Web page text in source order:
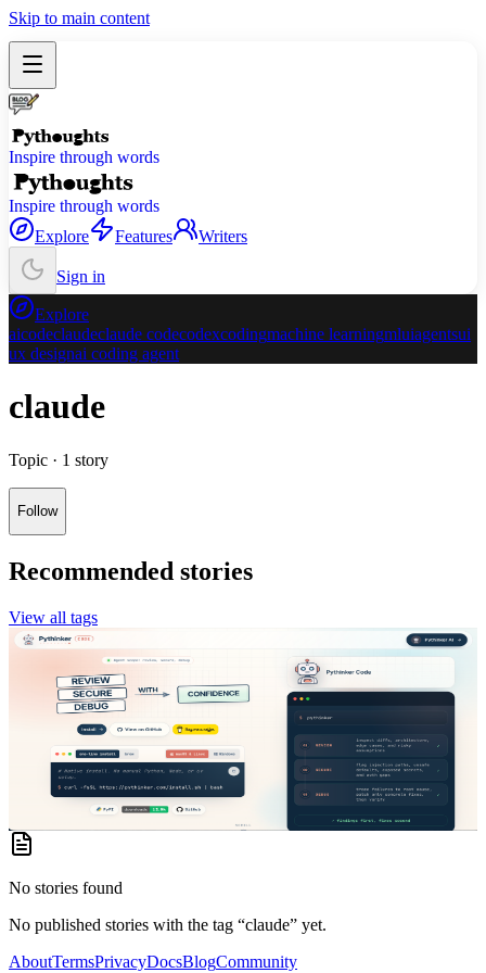
Skip to main content
Inspire through words
Inspire through words
Explore
Features Writers
Sign in
Explore
aicodeclaudeclaude codecodexcodingmachine learningmluiagentsui
ux designai coding agent
claude
Topic · 1 story
Follow
Recommended stories
View all tags
Dr Glitch·in
Pythinker Code: The Review-First AI Coding Agent
for Serious Developers
Most AI coding tools rush straight into generation. They read a
prompt, produce code, and leave the developer to figure out whether
the result is secure, mainta...
No stories found
No published stories with the tag “claude” yet.
AboutTermsPrivacyDocsBlogCommunity